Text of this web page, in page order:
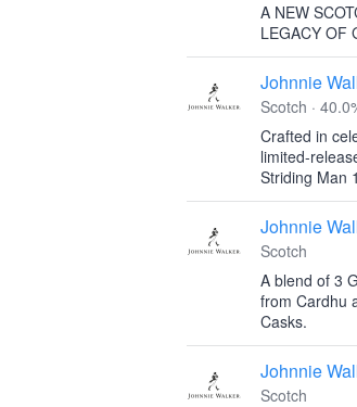
A NEW
LEGACY OF
Johnnie
Scotch ·
Crafted in
limited-
Striding Man
Johnnie
Scotch
A blend of 3
from Cardhu
Casks.
Johnnie
Scotch